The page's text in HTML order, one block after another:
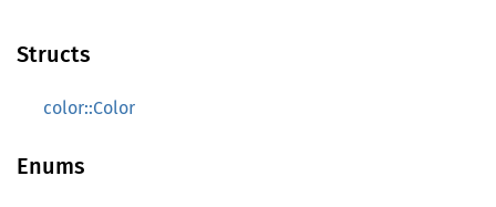
Structs
color::Color
Enums